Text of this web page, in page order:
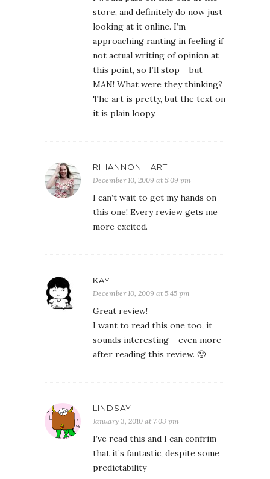
store, and definitely do now just
looking at it online. I’m
approaching ranting in feeling if
not actual writing of opinion at
this point, so I’ll stop – but
MAN! What were they thinking?
The art is pretty, but the text on
it is plain loopy.
RHIANNON HART
December 10, 2009 at 5:09 pm
I can’t wait to get my hands on
this one! Every review gets me
more excited.
KAY
December 10, 2009 at 5:45 pm
Great review!
I want to read this one too, it
sounds interesting – even more
after reading this review. 🙂
LINDSAY
January 3, 2010 at 7:03 pm
I’ve read this and I can confrim
that it’s fantastic, despite some
predictability